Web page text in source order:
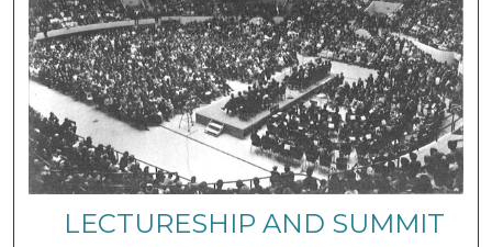
LECTURESHIP AND SUMMIT